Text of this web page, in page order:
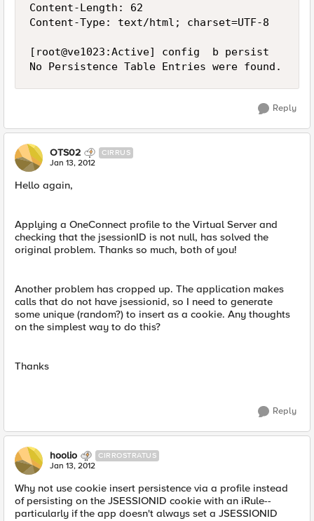
Content-Length: 62
Content-Type: text/html; charset=UTF-8
[root@ve1023:Active] config  b persist
Reply
OTS02 CIRRUS
Jan 13, 2012
Hello again,
Applying a OneConnect profile to the Virtual Server and
checking that the jsessionID is not null, has solved the
original problem. Thanks so much, both of you!
Another problem has cropped up. The application makes
calls that do not have jsessionid, so I need to generate
some unique (random?) to insert as a cookie. Any thoughts
on the simplest way to do this?
Thanks
Reply
hoolio CIRROSTRATUS
Jan 13, 2012
Why not use cookie insert persistence via a profile instead
of persisting on the JSESSIONID cookie with an iRule--
particularly if the app doesn't always set a JSESSIONID